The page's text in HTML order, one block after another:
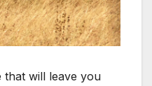
that will leave you